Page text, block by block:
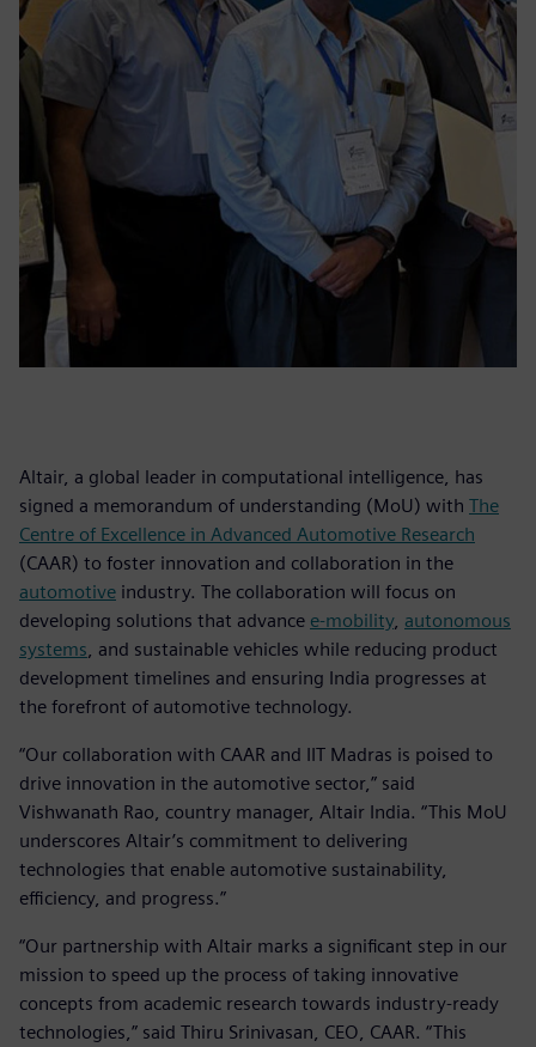
Altair, a global leader in computational intelligence, has
signed a memorandum of understanding (MoU) with The
Centre of Excellence in Advanced Automotive Research
(CAAR) to foster innovation and collaboration in the
automotive industry. The collaboration will focus on
developing solutions that advance e-mobility, autonomous
systems , and sustainable vehicles while reducing product
development timelines and ensuring India progresses at
the forefront of automotive technology.
“Our collaboration with CAAR and IIT Madras is poised to
drive innovation in the automotive sector,” said
Vishwanath Rao, country manager, Altair India. “This MoU
underscores Altair’s commitment to delivering
technologies that enable automotive sustainability,
efficiency, and progress.”
“Our partnership with Altair marks a significant step in our
mission to speed up the process of taking innovative
concepts from academic research towards industry-ready
technologies,” said Thiru Srinivasan, CEO, CAAR. “This